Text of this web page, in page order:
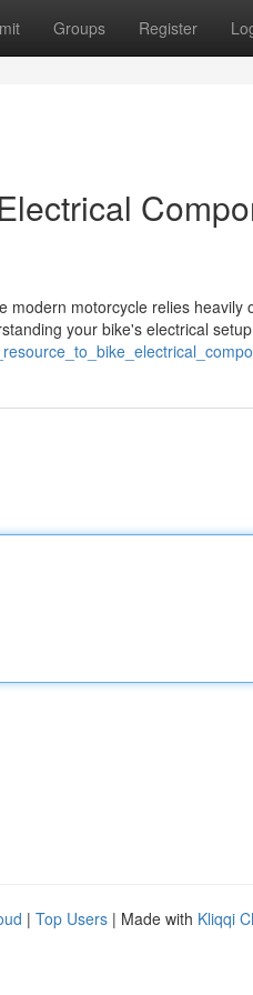
Groups Register
motorcycle relies
your bike's electrical setup
| Top Users | Made with Kliqqi